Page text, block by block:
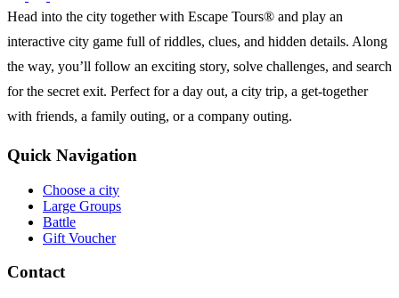
Head into the city together with Escape Tours® and play an
interactive city game full of riddles, clues, and hidden details. Along
the way, you’ll follow an exciting story, solve challenges, and search
for the secret exit. Perfect for a day out, a city trip, a get-together
with friends, a family outing, or a company outing.
Quick Navigation
Choose a city
Large Groups
Battle
Gift Voucher
Contact